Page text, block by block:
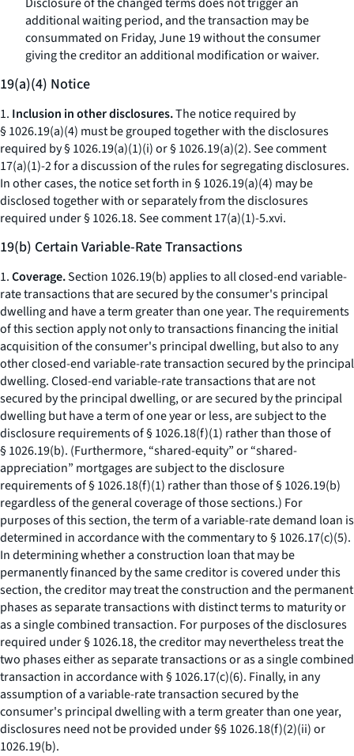
additional waiting period, and the transaction may be
consummated on Friday, June 19 without the consumer
giving the creditor an additional modification or waiver.
19(a)(4) Notice
1. Inclusion in other disclosures.The notice required by
§ 1026.19(a)(4) must be grouped together with the disclosures
required by § 1026.19(a)(1)(i) or § 1026.19(a)(2).Seecomment
17(a)(1)-2 for a discussion of the rules for segregating disclosures.
In other cases, the notice set forth in § 1026.19(a)(4) may be
disclosed together with or separately from the disclosures
required under § 1026.18.Seecomment 17(a)(1)-5.xvi.
19(b) Certain Variable-Rate Transactions
1.Coverage.Section 1026.19(b) applies to all closed-end variable-
rate transactions that are secured by the consumer's principal
dwelling and have a term greater than one year. The requirements
of this section apply not only to transactions financing the initial
acquisition of the consumer's principal dwelling, but also to any
other closed-end variable-rate transaction secured by the principal
dwelling. Closed-end variable-rate transactions that are not
secured by the principal dwelling, or are secured by the principal
dwelling but have a term of one year or less, are subject to the
disclosure requirements of § 1026.18(f)(1) rather than those of
§ 1026.19(b). (Furthermore, “shared-equity” or “shared-
appreciation” mortgages are subject to the disclosure
requirements of § 1026.18(f)(1) rather than those of § 1026.19(b)
regardless of the general coverage of those sections.) For
purposes of this section, the term of a variable-rate demand loan is
determined in accordance with the commentary to § 1026.17(c)(5).
In determining whether a construction loan that may be
permanently financed by the same creditor is covered under this
section, the creditor may treat the construction and the permanent
phases as separate transactions with distinct terms to maturity or
as a single combined transaction. For purposes of the disclosures
required under § 1026.18, the creditor may nevertheless treat the
two phases either as separate transactions or as a single combined
transaction in accordance with § 1026.17(c)(6). Finally, in any
assumption of a variable-rate transaction secured by the
consumer's principal dwelling with a term greater than one year,
disclosures need not be provided under §§ 1026.18(f)(2)(ii) or
1026.19(b).